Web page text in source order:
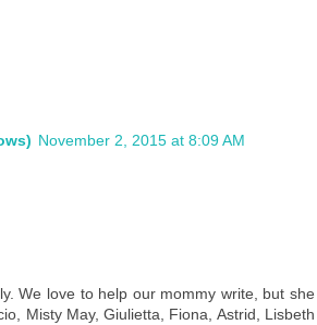
November 2, 2015 at 8:09 AM
We love to help our mommy write, but she
Misty May, Giulietta, Fiona, Astrid, Lisbeth